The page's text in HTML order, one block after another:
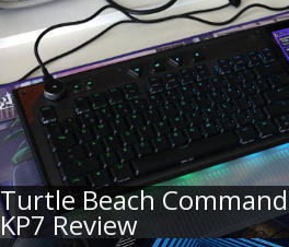
Turtle Beach
KP7 Review